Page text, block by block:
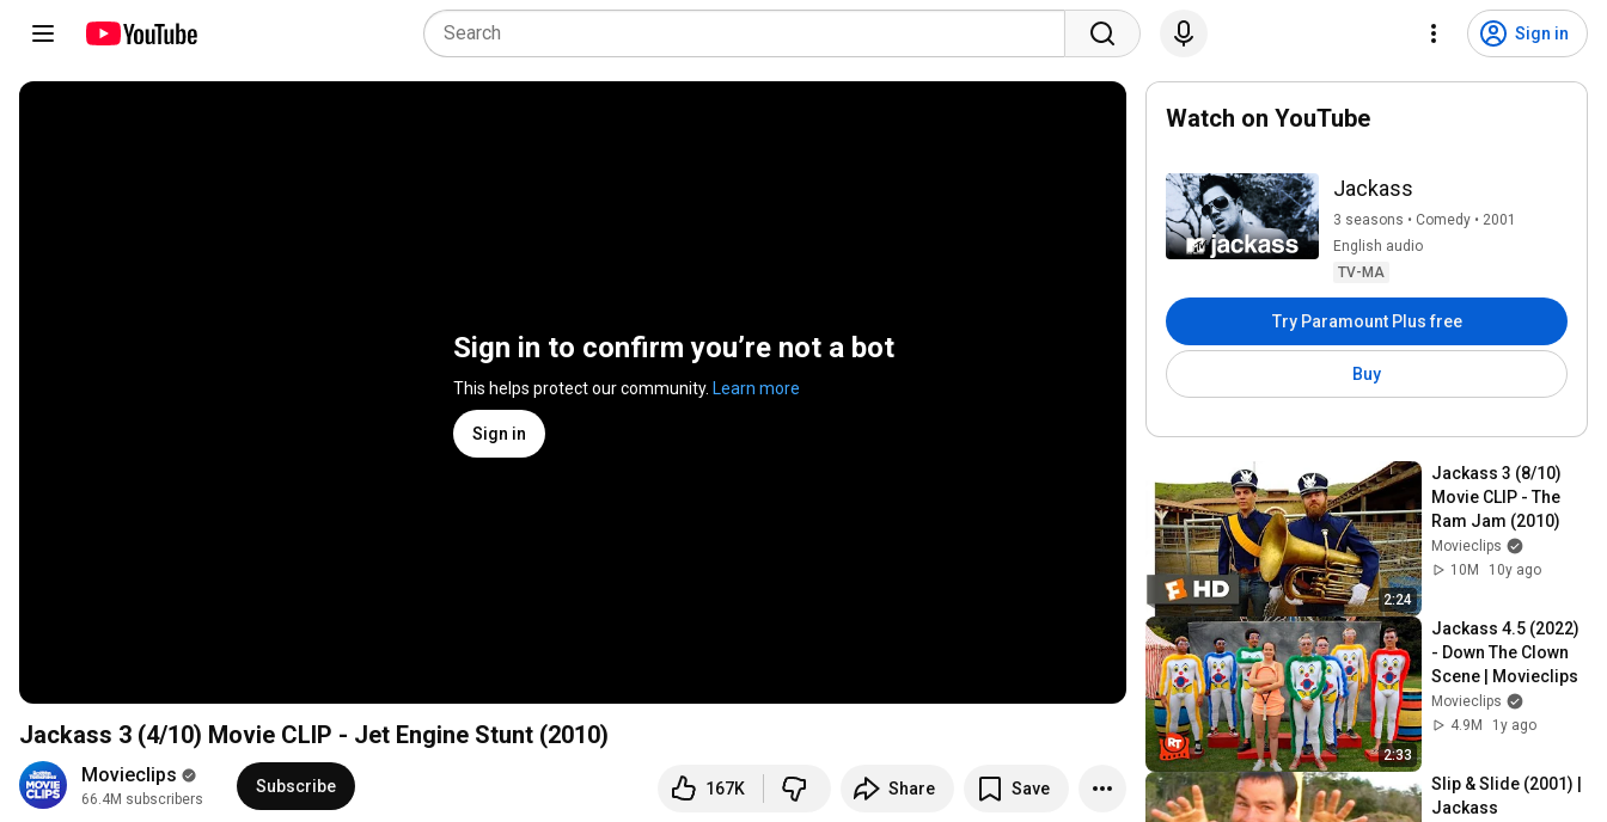
Sign in
Sign in to confirm you’re not a bot
This helps protect our community. Learn more
Sign in
Jackass 3 (4/10) Movie CLIP - Jet Engine Stunt (2010)
Movieclips
66.4M subscribers
Subscribe 167K Share Save
Watch on YouTube
Jackass
3 seasons • Comedy • 2001
English audio
TV-MA
Try Paramount Plus free
Buy
2:24
Jackass 3 (8/10)
Movie CLIP - The
Ram Jam (2010)
Movieclips
10M
10y ago
2:33
Jackass 4.5 (2022)
- Down The Clown
Scene | Movieclips
Movieclips
4.9M
1y ago
Slip & Slide (2001) |
Jackass